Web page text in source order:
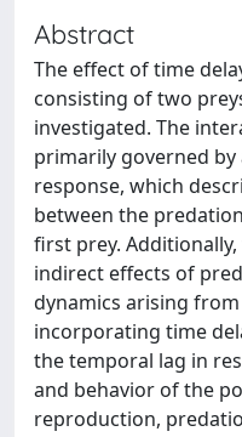
Abstract
The effect of time
consisting of two
investigated. The
primarily governed
response, which
between the
first prey.
indirect effects of
dynamics arising
incorporating time
the temporal lag in
and behavior of the
reproduction,